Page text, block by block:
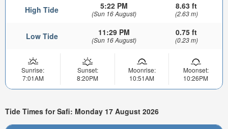
High Tide 5:22 PM
(Sun 16 August)
8.63 ft
(2.63 m)
Low Tide 11:29 PM
(Sun 16 August)
0.75 ft
(0.23 m)
Sunrise:
7:01AM
Sunset:
8:20PM
Moonrise:
10:51AM
Moonset:
10:26PM
Tide Times for Safi: Monday 17 August 2026